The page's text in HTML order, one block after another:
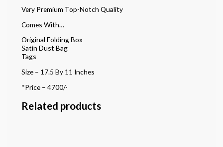
Very Premium Top-Notch Quality
Comes With…
Original Folding Box
Satin Dust Bag
Tags
Size – 17.5 By 11 Inches
*Price – 4700/-
Related products